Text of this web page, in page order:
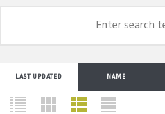
LAST UPDATED NAME